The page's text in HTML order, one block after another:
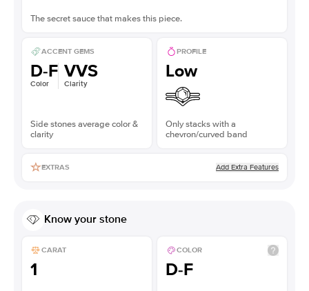
The secret sauce that makes this piece.
ACCENT GEMS
D-F
Color
VVS
Clarity
Side stones average color &
clarity
PROFILE
Low
Only stacks with a
chevron/curved band
EXTRAS Add Extra Features
Know your stone
CARAT
1
COLOR
D-F